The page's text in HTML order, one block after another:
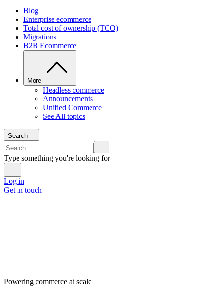
Blog
Enterprise ecommerce
Total cost of ownership (TCO)
Migrations
B2B Ecommerce
More
Headless commerce
Announcements
Unified Commerce
See All topics
Search
Type something you're looking for
Log in
Get in touch
Powering commerce at scale